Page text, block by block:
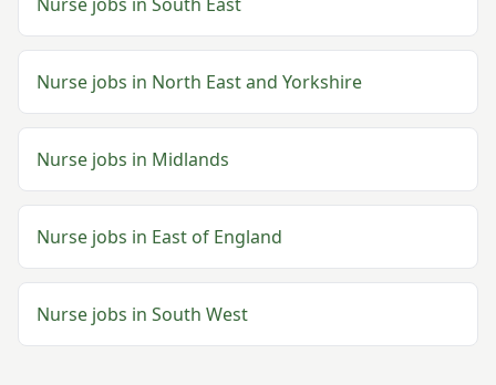
Nurse jobs in North East and Yorkshire
Nurse jobs in Midlands
Nurse jobs in East of England
Nurse jobs in South West